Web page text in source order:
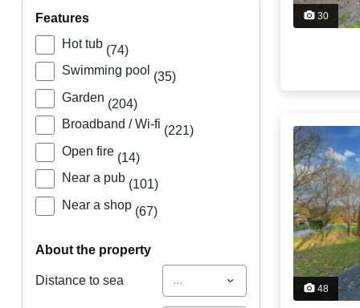
features
Hot tub (74)
Swimming pool (35)
Garden (204)
Broadband / Wi-fi (221)
Open fire (14)
Near a pub (101)
Near a shop (67)
about the property
Distance to sea ...
30
48